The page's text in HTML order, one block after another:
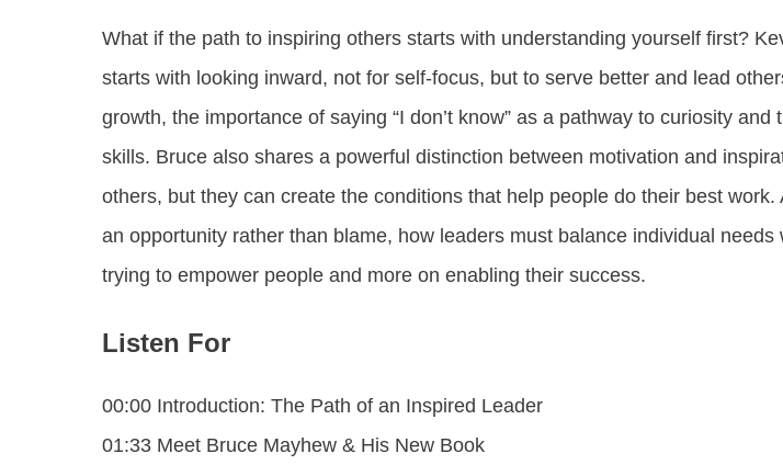
What if the path to inspiring others starts with understanding yourself first?
starts with looking inward, not for self-focus, but to serve better and lead
growth, the importance of saying “I don’t know” as a pathway to curiosity
skills. Bruce also shares a powerful distinction between motivation and
others, but they can create the conditions that help people do their best
an opportunity rather than blame, how leaders must balance individual
trying to empower people and more on enabling their success.
Listen For
00:00 Introduction: The Path of an Inspired Leader
01:33 Meet Bruce Mayhew & His New Book